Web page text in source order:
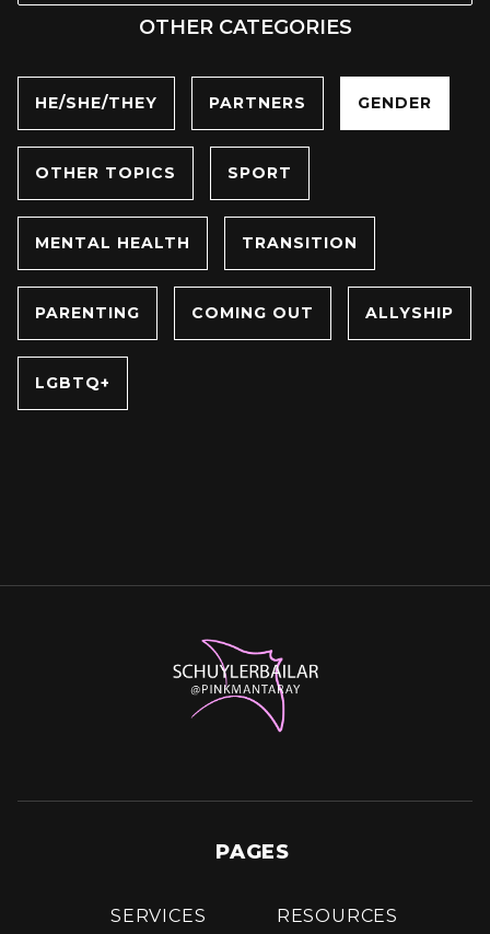
OTHER CATEGORIES
HE/SHE/THEY PARTNERS GENDER
OTHER TOPICS SPORT
MENTAL HEALTH TRANSITION
PARENTING COMING OUT ALLYSHIP
LGBTQ+
PAGES
SERVICES RESOURCES